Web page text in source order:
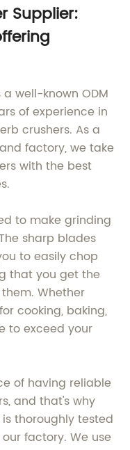
Supplier:
well-known ODM
of experience in
crushers. As a
factory, we take
with the best
to make grinding
sharp blades
to easily chop
that you get the
Whether
cooking, baking,
to exceed your
of having reliable
and that's why
thoroughly tested
factory. We use